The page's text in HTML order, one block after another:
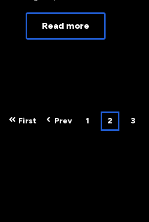
Read more
First Prev 1 2 3